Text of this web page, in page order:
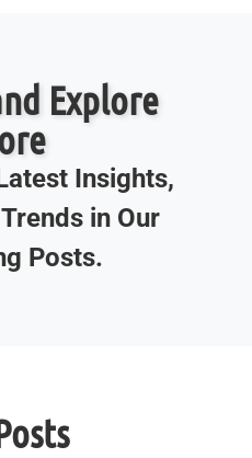
Explore
Insights,
in Our
Posts.